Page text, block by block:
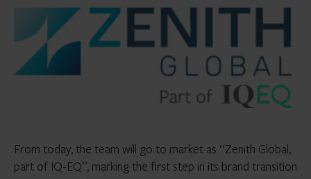
From today, the team will go to market as “Zenith Global,
part of IQ-EQ”, marking the first step in its brand transition